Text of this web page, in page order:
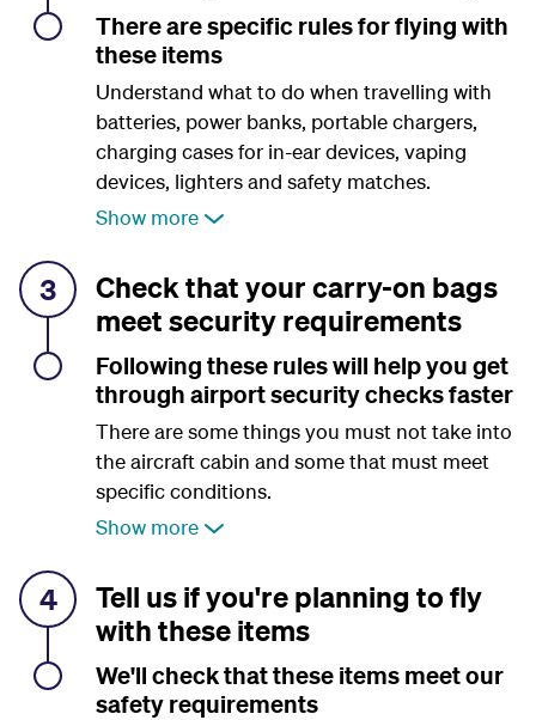
There are specific rules for flying with
these items
Understand what to do when travelling with
batteries, power banks, portable chargers,
charging cases for in-ear devices, vaping
devices, lighters and safety matches.
Show more
3
Check that your carry-on bags
meet security requirements
Following these rules will help you get
through airport security checks faster
There are some things you must not take into
the aircraft cabin and some that must meet
specific conditions.
Show more
4
Tell us if you're planning to fly
with these items
We'll check that these items meet our
safety requirements